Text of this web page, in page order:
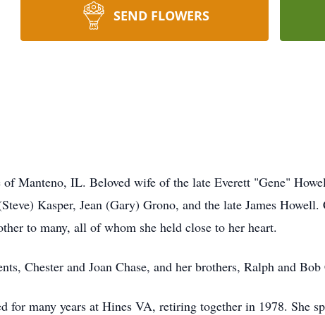
SEND FLOWERS
of Manteno, IL. Beloved wife of the late Everett "Gene"
Kasper, Jean (Gary) Grono, and the late James
to many, all of whom she held close to her heart.
Chester and Joan Chase, and her brothers, Ralph and Bob
for many years at Hines VA, retiring together in 1978. She